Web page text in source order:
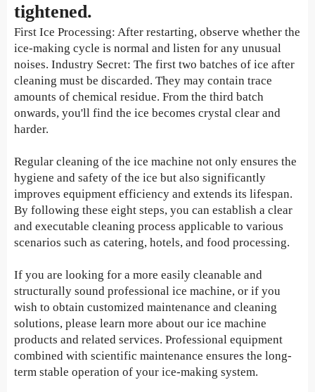
tightened.
First Ice Processing: After restarting, observe whether the
ice-making cycle is normal and listen for any unusual
noises. Industry Secret: The first two batches of ice after
cleaning must be discarded. They may contain trace
amounts of chemical residue. From the third batch
onwards, you'll find the ice becomes crystal clear and
harder.
Regular cleaning of the ice machine not only ensures the
hygiene and safety of the ice but also significantly
improves equipment efficiency and extends its lifespan.
By following these eight steps, you can establish a clear
and executable cleaning process applicable to various
scenarios such as catering, hotels, and food processing.
If you are looking for a more easily cleanable and
structurally sound professional ice machine, or if you
wish to obtain customized maintenance and cleaning
solutions, please learn more about our ice machine
products and related services. Professional equipment
combined with scientific maintenance ensures the long-
term stable operation of your ice-making system.